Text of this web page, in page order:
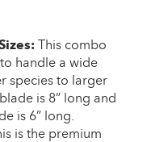
This combo
handle a wide
species to larger
is 8” long and
is 6” long.
is the premium